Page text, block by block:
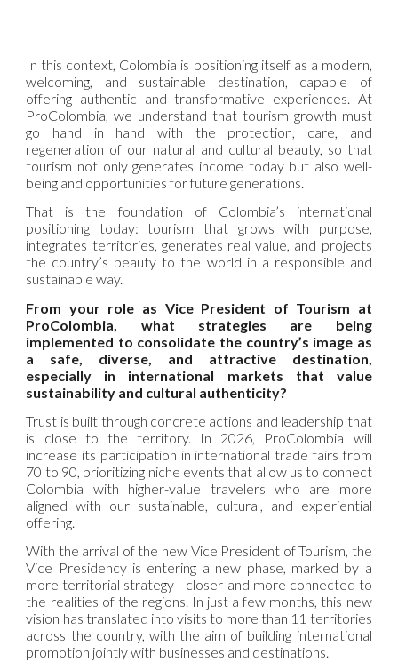
In this context, Colombia is positioning itself as a modern,
welcoming, and sustainable destination, capable of
offering authentic and transformative experiences. At
ProColombia, we understand that tourism growth must
go hand in hand with the protection, care, and
regeneration of our natural and cultural beauty, so that
tourism not only generates income today but also well-
being and opportunities for future generations.
That is the foundation of Colombia’s international
positioning today: tourism that grows with purpose,
integrates territories, generates real value, and projects
the country’s beauty to the world in a responsible and
sustainable way.
From your role as Vice President of Tourism at
ProColombia, what strategies are being
implemented to consolidate the country’s image as
a safe, diverse, and attractive destination,
especially in international markets that value
sustainability and cultural authenticity?
Trust is built through concrete actions and leadership that
is close to the territory. In 2026, ProColombia will
increase its participation in international trade fairs from
70 to 90, prioritizing niche events that allow us to connect
Colombia with higher-value travelers who are more
aligned with our sustainable, cultural, and experiential
offering.
With the arrival of the new Vice President of Tourism, the
Vice Presidency is entering a new phase, marked by a
more territorial strategy—closer and more connected to
the realities of the regions. In just a few months, this new
vision has translated into visits to more than 11 territories
across the country, with the aim of building international
promotion jointly with businesses and destinations.